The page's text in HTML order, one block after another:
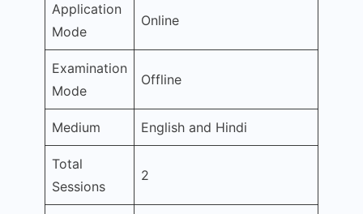
Application
Mode
Online
Examination
Mode
Offline
Medium English and Hindi
Total
Sessions
2